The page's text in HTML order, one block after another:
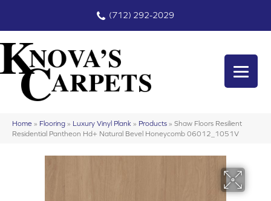
(712) 292-2029
Home » Flooring » Luxury Vinyl Plank » Products » Shaw Floors Resilient
Residential Pantheon Hd+ Natural Bevel Honeycomb 06012_1051V